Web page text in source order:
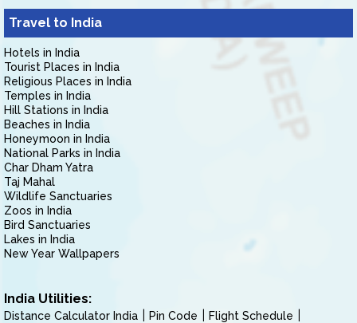
Travel to India
Hotels in India
Tourist Places in India
Religious Places in India
Temples in India
Hill Stations in India
Beaches in India
Honeymoon in India
National Parks in India
Char Dham Yatra
Taj Mahal
Wildlife Sanctuaries
Zoos in India
Bird Sanctuaries
Lakes in India
New Year Wallpapers
India Utilities:
Distance Calculator India Pin Code
Flight Schedule